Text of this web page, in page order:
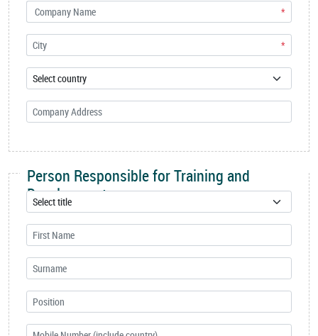
*
*
Person Responsible for Training and
Development